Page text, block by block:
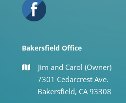
Bakersfield Office
Jim and Carol (Owner)
7301 Cedarcrest Ave.
Bakersfield, CA 93308